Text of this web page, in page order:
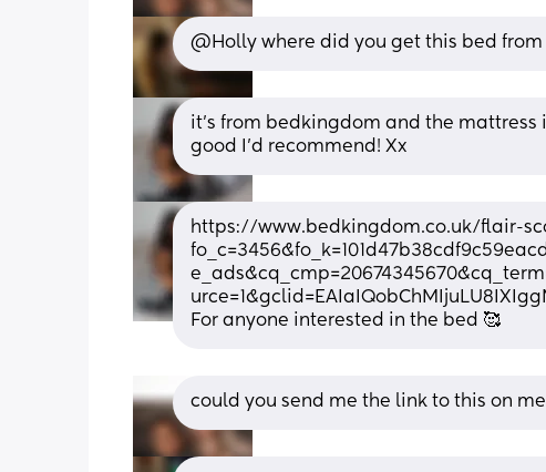
@Holly where did you get this bed from
it’s from bedkingdom and the mattress
good I’d recommend! Xx
https://www.bedkingdom.co.uk/flair-
For anyone interested in the bed 🥰
could you send me the link to this on